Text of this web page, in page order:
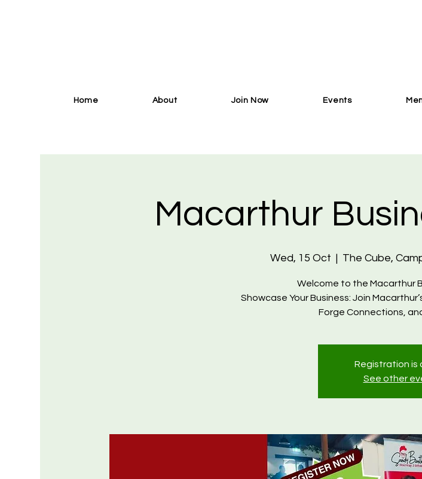
Home About Join Now Events
Macarthur
Wed, 15 Oct
  |
The Cube,
Welcome to the Macarthur
Showcase Your Business: Join
Forge Connections,
Registration is
See other